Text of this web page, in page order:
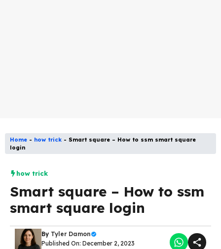
Home - how trick - Smart square – How to ssm smart square
login
how trick
Smart square – How to ssm
smart square login
By Tyler Damon
Published On: December 2, 2023